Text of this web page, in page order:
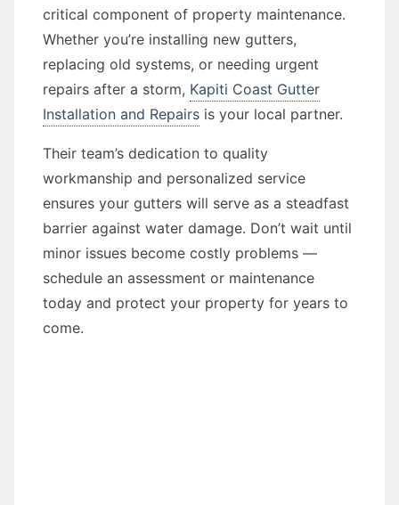
critical component of property maintenance.
Whether you’re installing new gutters,
replacing old systems, or needing urgent
repairs after a storm, Kapiti Coast Gutter
Installation and Repairs is your local partner.
Their team’s dedication to quality
workmanship and personalized service
ensures your gutters will serve as a steadfast
barrier against water damage. Don’t wait until
minor issues become costly problems —
schedule an assessment or maintenance
today and protect your property for years to
come.